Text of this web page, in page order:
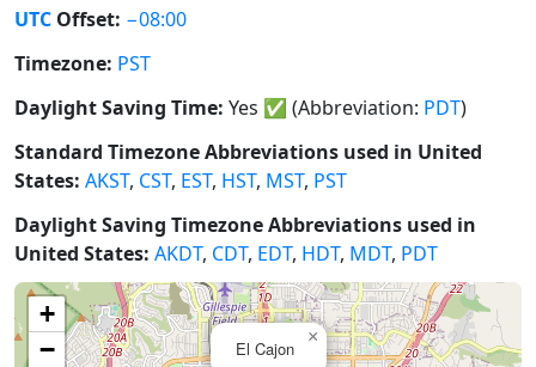
UTC Offset: −08:00
Timezone: PST
Daylight Saving Time: Yes ✅ (Abbreviation: PDT)
Standard Timezone Abbreviations used in United
States: AKST, CST, EST, HST, MST, PST
Daylight Saving Timezone Abbreviations used in
United States: AKDT, CDT, EDT, HDT, MDT, PDT
El Cajon
×
+
−